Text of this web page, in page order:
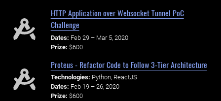
HTTP Application over Websocket Tunnel PoC
Challenge
Dates: Feb 29 – Mar 5, 2020
Prize: $600
Proteus - Refactor Code to Follow 3-Tier Architecture
Technologies: Python, ReactJS
Dates: Feb 19 – 26, 2020
Prize: $600